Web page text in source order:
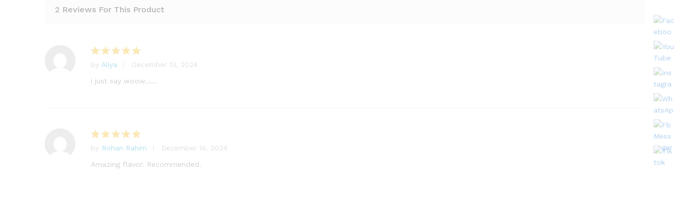
2 Reviews For This Product
Rated 5
out of 5
by Aliya
December 13, 2024
i just say woow……
Rated5
out of 5
by Rohan Rahim
December 14, 2024
Amazing flavor. Recommended.